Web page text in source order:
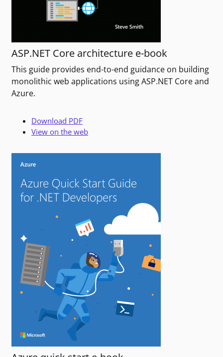
ASP.NET Core architecture e-book
This guide provides end-to-end guidance on building
monolithic web applications using ASP.NET Core and
Azure.
Download PDF
View on the web